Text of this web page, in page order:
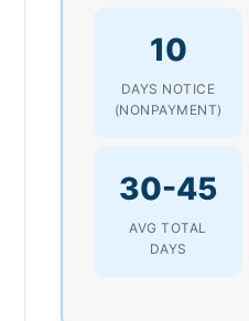
10
DAYS NOTICE
(NONPAYMENT)
30-45
AVG TOTAL
DAYS